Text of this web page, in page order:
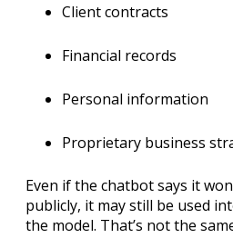
Client contracts
Financial records
Personal information
Proprietary business
Even if the chatbot says it
publicly, it may still be used
the model. That’s not the